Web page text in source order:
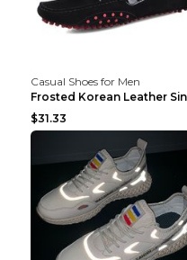
Casual Shoes for Men
$31.33